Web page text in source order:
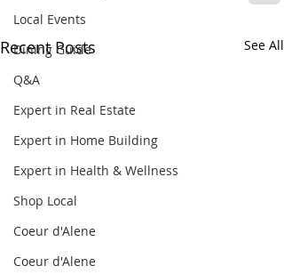
Local Events
Dining Guide
Q&A
Expert in Real Estate
Expert in Home Building
Expert in Health & Wellness
Shop Local
Coeur d'Alene
Coeur d'Alene
Recent Posts See All